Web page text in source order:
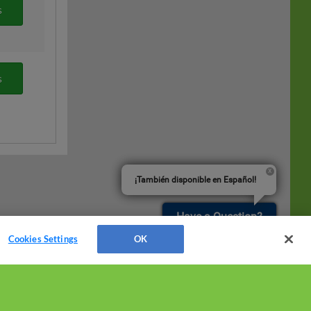
Cookies Settings OK
¡También disponible en Español!
Have a Question?